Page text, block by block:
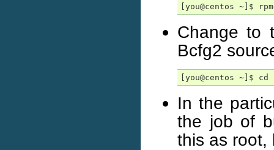
[you@centos ~]$
Change to
Bcfg2
[you@centos ~]$
In the
the job of
this as root,